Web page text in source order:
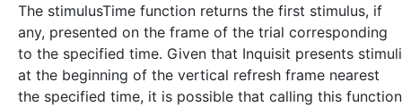
The stimulusTime function returns the first stimulus, if
any, presented on the frame of the trial corresponding
to the specified time. Given that Inquisit presents stimuli
at the beginning of the vertical refresh frame nearest
the specified time, it is possible that calling this function